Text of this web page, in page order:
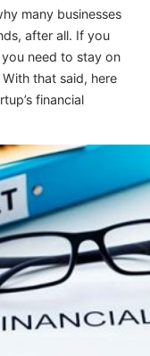
many businesses
after all. If you
need to stay on
that said, here
financial